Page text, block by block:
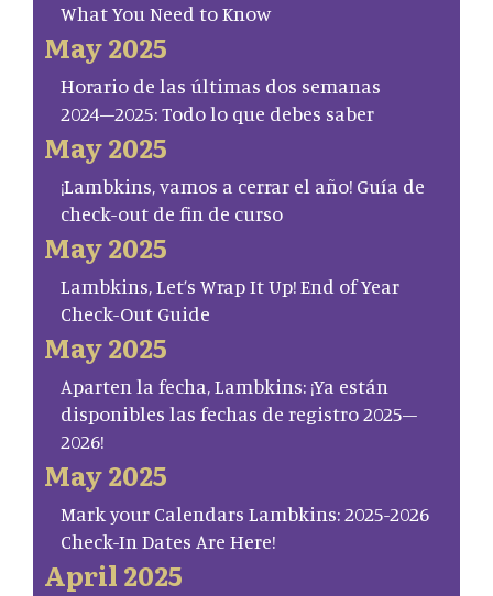
What You Need to Know
May 2025
Horario de las últimas dos semanas
2024–2025: Todo lo que debes saber
May 2025
¡Lambkins, vamos a cerrar el año! Guía de
check-out de fin de curso
May 2025
Lambkins, Let’s Wrap It Up! End of Year
Check-Out Guide
May 2025
Aparten la fecha, Lambkins: ¡Ya están
disponibles las fechas de registro 2025–
2026!
May 2025
Mark your Calendars Lambkins: 2025-2026
Check-In Dates Are Here!
April 2025